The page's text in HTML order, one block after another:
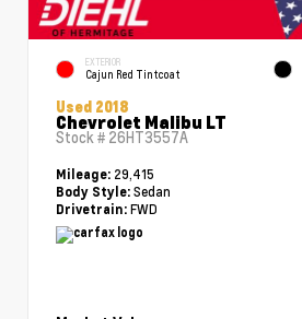
EXTERIOR
Cajun Red Tintcoat
Used 2018
Chevrolet Malibu LT
Stock # 26HT3557A
Mileage: 29,415
Body Style: Sedan
Drivetrain: FWD